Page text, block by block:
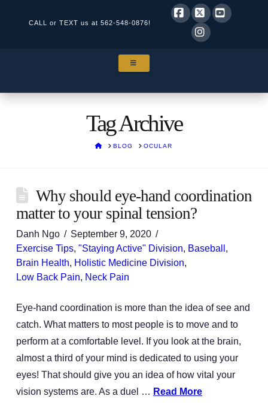
CALL or TEXT us at 562-548-0876!
Facebook
X
Tag Archive
HOMEBLOG OCULAR
Why should eye-hand coordination
matter to your spinal tension?
Danh Ngo
September 9, 2020
Exercise Tips, "Staying Active" Division, Baseball ,
Brain Health, Holistic Medicine Division,
Low Back Pain, Neck Pain
Eye-hand coordination is more than the idea of see and
catch. What matters to most people is to move and to
perform at a comfortable level. If you look at the brain,
almost a third of your mind is dedicated to using your
eyes! That should give you an idea of how vital your
vision systems are. As a duel … Read More